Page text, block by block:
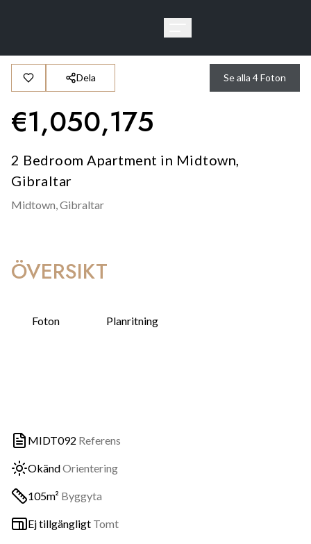
Dela Se alla 4Foton
€1,050,175
2 Bedroom Apartment in Midtown,
Gibraltar
Midtown,Gibraltar
ÖVERSIKT
Foton Planritning
MIDT092 Referens
OkändOrientering
105m² Byggyta
Ej tillgängligt Tomt